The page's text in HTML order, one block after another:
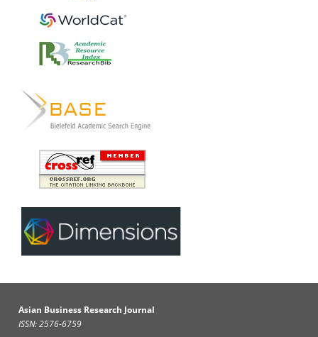
Asian Business Research Journal
ISSN: 2576-6759